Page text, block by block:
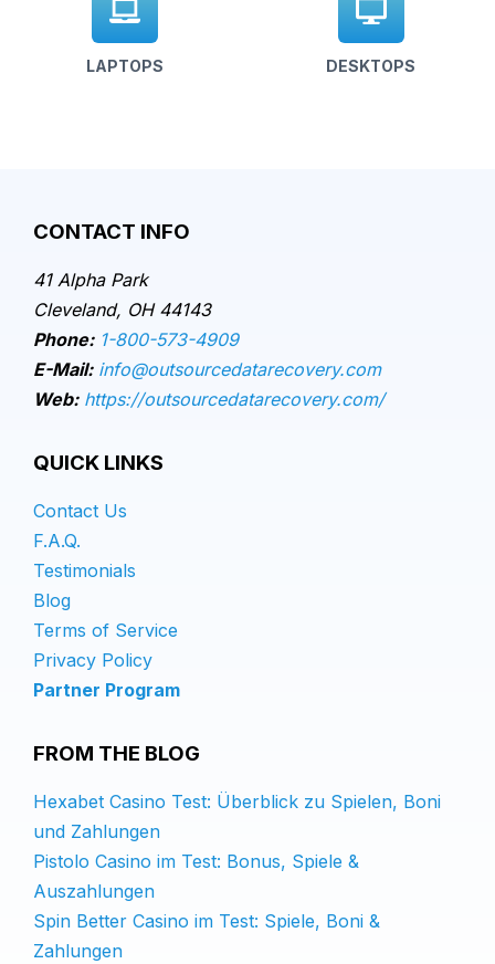
LAPTOPS DESKTOPS
CONTACT INFO
41 Alpha Park
Cleveland, OH 44143
Phone: 1-800-573-4909
E-Mail: info@outsourcedatarecovery.com
Web: https://outsourcedatarecovery.com/
QUICK LINKS
Contact Us
F.A.Q.
Testimonials
Blog
Terms of Service
Privacy Policy
Partner Program
FROM THE BLOG
Hexabet Casino Test: Überblick zu Spielen, Boni
und Zahlungen
Pistolo Casino im Test: Bonus, Spiele &
Auszahlungen
Spin Better Casino im Test: Spiele, Boni &
Zahlungen